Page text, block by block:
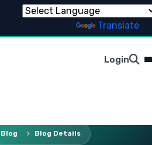
Translate
Login
Blog Blog Details